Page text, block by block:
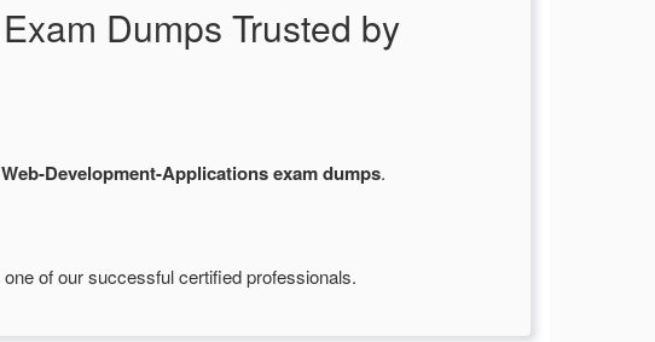
Dumps Trusted by
Web-Development-Applications exam dumps.
of our successful certified professionals.